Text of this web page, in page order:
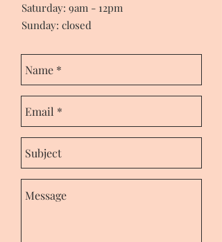
​​Saturday: 9am - 12pm
Sunday: closed